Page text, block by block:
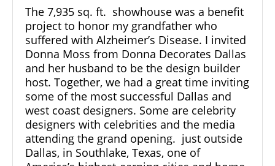
The 7,935 sq. ft. showhouse was a benefit
project to honor my grandfather who
suffered with Alzheimer’s Disease. I invited
Donna Moss from Donna Decorates Dallas
and her husband to be the design builder
host. Together, we had a great time inviting
some of the most successful Dallas and
west coast designers. Some are celebrity
designers with celebrities and the media
attending the grand opening. just outside
Dallas, in Southlake, Texas, one of